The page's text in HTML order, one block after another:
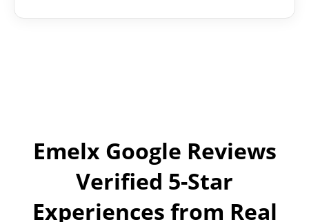
Emelx Google Reviews
Verified 5-Star
Experiences from Real